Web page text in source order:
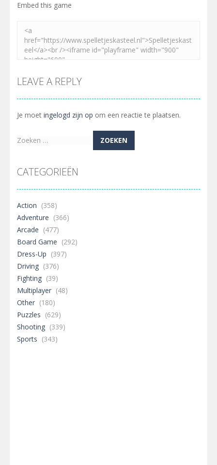
Embed this game
LEAVE A REPLY
Je moet ingelogd zijn op om een reactie te plaatsen.
Zoeken
CATEGORIEËN
Action (358)
Adventure (366)
Arcade (477)
Board Game (292)
Dress-Up (397)
Driving (376)
Fighting (39)
Multiplayer (48)
Other (180)
Puzzles (629)
Shooting (339)
Sports (343)